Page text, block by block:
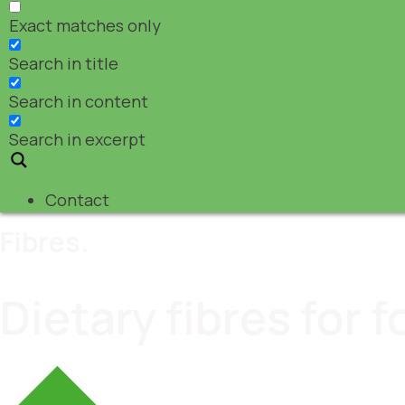
Exact matches only
Search in title
Search in content
Search in excerpt
Contact